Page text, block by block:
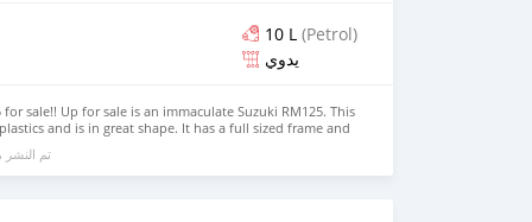
10 L (Petrol)
يدوي
for sale!! Up for sale is an immaculate Suzuki RM125. This
and is in great shape. It has a full sized frame and
liquid cooled motor that makes 41 peak hp. Will not
4 strokes but will also outperform some. Has done
new. Some of the maintenance conducted recently: -
تم النشر منذ